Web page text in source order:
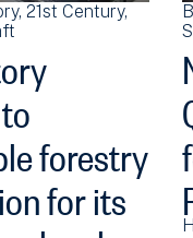
21st Century
forestry
for its